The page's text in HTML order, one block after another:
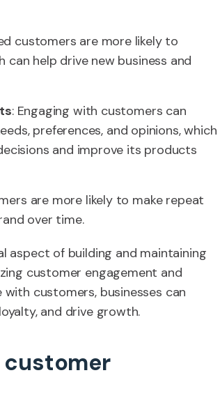
customers are more likely to
help drive new business and
: Engaging with customers can
preferences, and opinions, which
and improve its products
are more likely to make repeat
over time.
aspect of building and maintaining
customer engagement and
customers, businesses can
and drive growth.